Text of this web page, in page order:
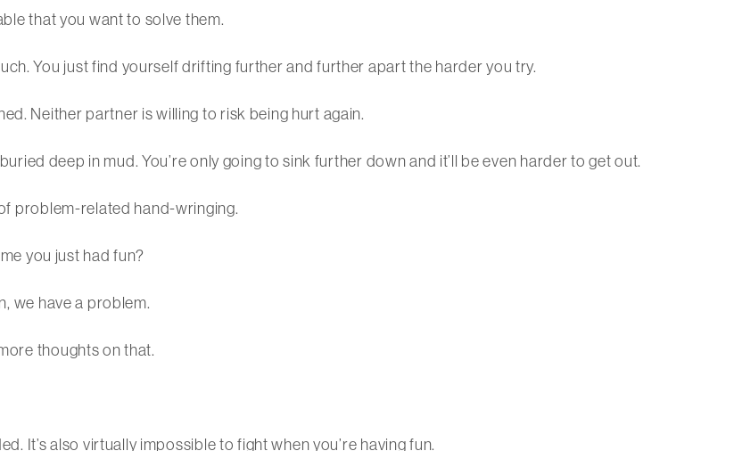
that you want to solve them.
You just find yourself drifting further and further apart the harder you try.
Neither partner is willing to risk being hurt again.
deep in mud. You’re only going to sink further down and it’ll be even harder to get out.
problem-related hand-wringing.
you just had fun?
we have a problem.
thoughts on that.
It’s also virtually impossible to fight when you’re having fun.